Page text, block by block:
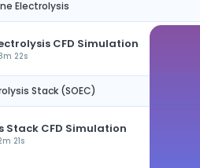
Electrolysis
CFD Simulation
22s
Stack (SOEC)
Stack CFD Simulation
21s